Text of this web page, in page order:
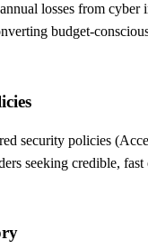
losses from
budget-
security policies
seeking credible, fast